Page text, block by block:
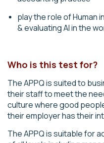
play the role of Human
& evaluating AI in the
Who is this test for?
The APPQ is suited to
their staff to meet the
culture where good
their employer has their
TheAPPQis suitable for